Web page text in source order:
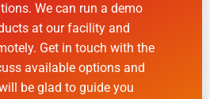
We can run a demo
at our facility and
Get in touch with the
available options and
be glad to guide you